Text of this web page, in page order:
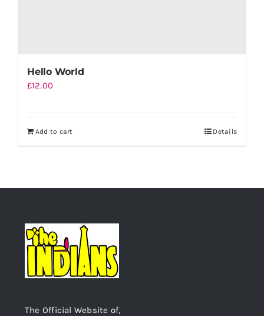
Hello World
£12.00
Add to cart Details
The Official Website of,